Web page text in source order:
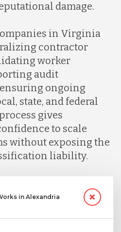
damage.
in Virginia
contractor
worker
audit
ongoing
state, and federal
gives
to scale
without exposing the
liability.
in Alexandria